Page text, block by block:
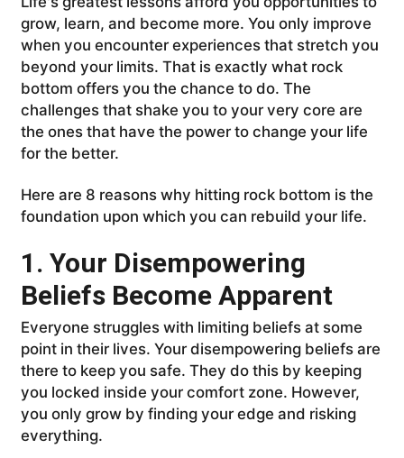
grow, learn, and become more. You only improve
when you encounter experiences that stretch you
beyond your limits. That is exactly what rock
bottom offers you the chance to do. The
challenges that shake you to your very core are
the ones that have the power to change your life
for the better.
Here are 8 reasons why hitting rock bottom is the
foundation upon which you can rebuild your life.
1. Your Disempowering
Beliefs Become Apparent
Everyone struggles with limiting beliefs at some
point in their lives. Your disempowering beliefs are
there to keep you safe. They do this by keeping
you locked inside your comfort zone. However,
you only grow by finding your edge and risking
everything.